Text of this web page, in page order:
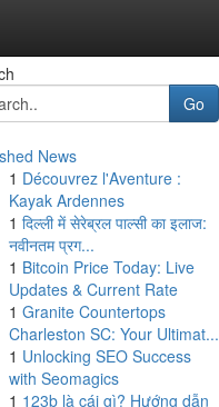
Go
News
1 Découvrez l'Aventure :
Kayak Ardennes
1 दिल्ली में सेरेब्रल पाल्सी का इलाज:
नवीनतम प्रग...
1 Bitcoin Price Today: Live
Updates & Current Rate
1 Granite Countertops
Charleston SC: Your Ultimat...
1 Unlocking SEO Success
with Seomagics
1 123b là cái gì? Hướng dẫn